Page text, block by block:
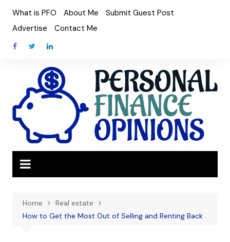
content
What is PFO About Me
Submit Guest Post
Advertise
Contact Me
Home
Real estate
How to Get the Most Out of Selling and Renting Back